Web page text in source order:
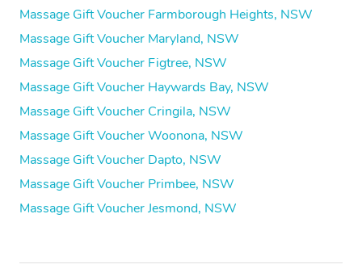
Massage Gift Voucher Farmborough Heights, NSW
Massage Gift Voucher Maryland, NSW
Massage Gift Voucher Figtree, NSW
Massage Gift Voucher Haywards Bay, NSW
Massage Gift Voucher Cringila, NSW
Massage Gift Voucher Woonona, NSW
Massage Gift Voucher Dapto, NSW
Massage Gift Voucher Primbee, NSW
Massage Gift Voucher Jesmond, NSW